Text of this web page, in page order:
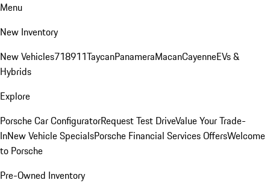
Menu
New Inventory
New Vehicles718911TaycanPanameraMacanCayenneEVs &
Hybrids
Explore
Porsche Car ConfiguratorRequest Test DriveValue Your Trade-
InNew Vehicle SpecialsPorsche Financial Services OffersWelcome
to Porsche
Pre-Owned Inventory